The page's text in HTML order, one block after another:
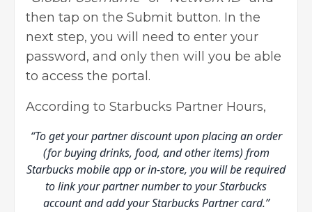
then tap on the Submit button. In the
next step, you will need to enter your
password, and only then will you be able
to access the portal.
According to Starbucks Partner Hours,
“To get your partner discount upon placing an order
(for buying drinks, food, and other items) from
Starbucks mobile app or in-store, you will be required
to link your partner number to your Starbucks
account and add your Starbucks Partner card.”